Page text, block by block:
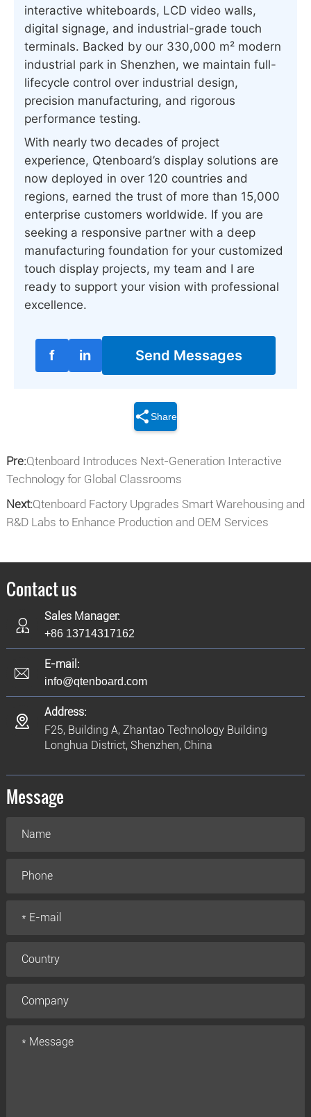
interactive whiteboards, LCD video walls,
digital signage, and industrial-grade touch
terminals. Backed by our 330,000 m² modern
industrial park in Shenzhen, we maintain full-
lifecycle control over industrial design,
precision manufacturing, and rigorous
performance testing.
With nearly two decades of project
experience, Qtenboard’s display solutions are
now deployed in over 120 countries and
regions, earned the trust of more than 15,000
enterprise customers worldwide. If you are
seeking a responsive partner with a deep
manufacturing foundation for your customized
touch display projects, my team and I are
ready to support your vision with professional
excellence.
f in Send Messages
Share
Pre:Qtenboard Introduces Next-Generation Interactive
Technology for Global Classrooms
Next:Qtenboard Factory Upgrades Smart Warehousing and
R&D Labs to Enhance Production and OEM Services
Contact us
Sales Manager:
+86 13714317162
E-mail:
info@qtenboard.com
Address:
F25, Building A, Zhantao Technology Building
Longhua District, Shenzhen, China
Message